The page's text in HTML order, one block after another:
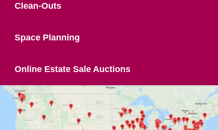
Clean-Outs
Space Planning
Online Estate Sale Auctions